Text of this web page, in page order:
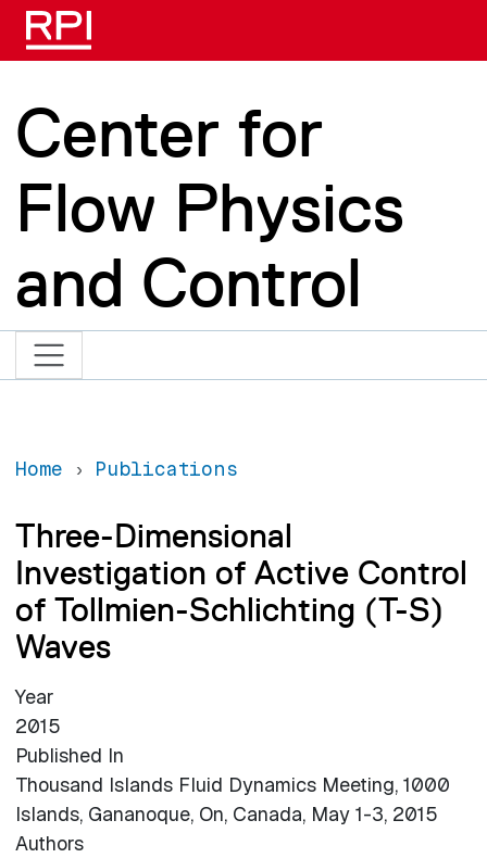
Skip to main content
Center for
Flow Physics
and Control
Home Publications
Three-Dimensional
Investigation of Active Control
of Tollmien-Schlichting (T-S)
Waves
Year
2015
Published In
Thousand Islands Fluid Dynamics Meeting, 1000
Islands, Gananoque, On, Canada, May 1-3, 2015
Authors